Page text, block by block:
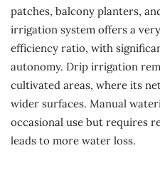
patches, balcony planters,
irrigation system offers a
efficiency ratio, with
autonomy. Drip irrigation
cultivated areas, where its
wider surfaces. Manual
occasional use but requires
leads to more water loss.